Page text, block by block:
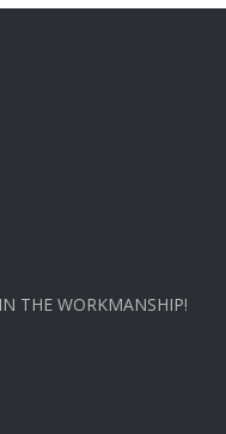
THE WORKMANSHIP!